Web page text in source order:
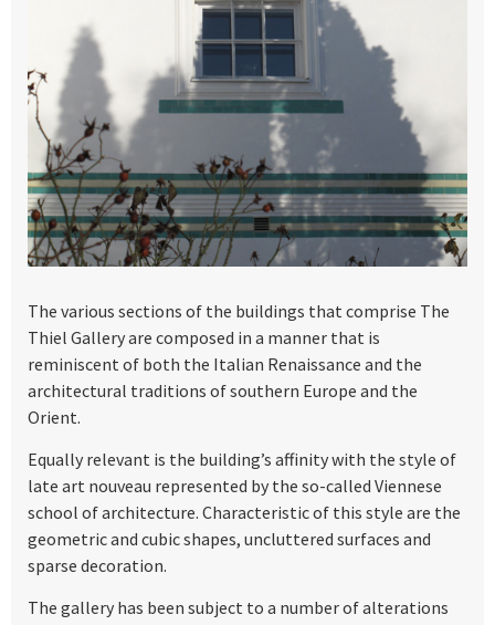
The various sections of the buildings that comprise The
Thiel Gallery are composed in a manner that is
reminiscent of both the Italian Renaissance and the
architectural traditions of southern Europe and the
Orient.
Equally relevant is the building’s affinity with the style of
late art nouveau represented by the so-called Viennese
school of architecture. Characteristic of this style are the
geometric and cubic shapes, uncluttered surfaces and
sparse decoration.
The gallery has been subject to a number of alterations